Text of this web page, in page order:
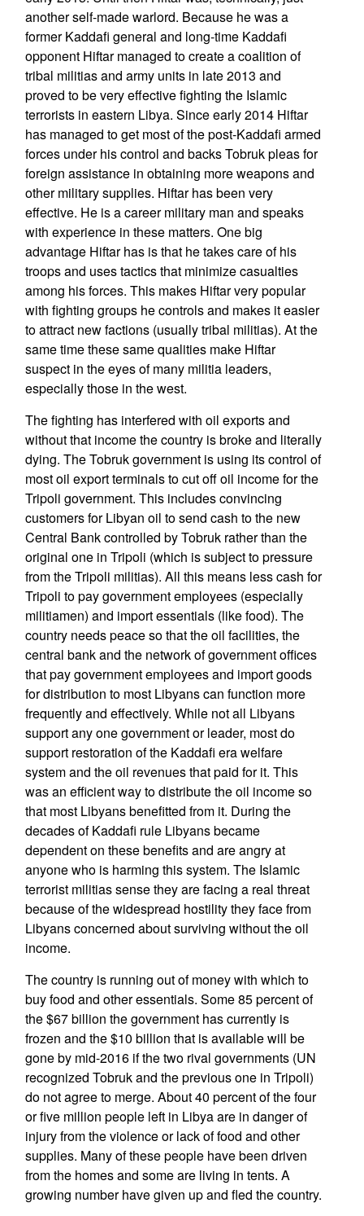
another self-made warlord. Because he was a
former Kaddafi general and long-time Kaddafi
opponent Hiftar managed to create a coalition of
tribal militias and army units in late 2013 and
proved to be very effective fighting the Islamic
terrorists in eastern Libya. Since early 2014 Hiftar
has managed to get most of the post-Kaddafi armed
forces under his control and backs Tobruk pleas for
foreign assistance in obtaining more weapons and
other military supplies. Hiftar has been very
effective. He is a career military man and speaks
with experience in these matters. One big
advantage Hiftar has is that he takes care of his
troops and uses tactics that minimize casualties
among his forces. This makes Hiftar very popular
with fighting groups he controls and makes it easier
to attract new factions (usually tribal militias). At the
same time these same qualities make Hiftar
suspect in the eyes of many militia leaders,
especially those in the west.
The fighting has interfered with oil exports and
without that income the country is broke and literally
dying. The Tobruk government is using its control of
most oil export terminals to cut off oil income for the
Tripoli government. This includes convincing
customers for Libyan oil to send cash to the new
Central Bank controlled by Tobruk rather than the
original one in Tripoli (which is subject to pressure
from the Tripoli militias). All this means less cash for
Tripoli to pay government employees (especially
militiamen) and import essentials (like food). The
country needs peace so that the oil facilities, the
central bank and the network of government offices
that pay government employees and import goods
for distribution to most Libyans can function more
frequently and effectively. While not all Libyans
support any one government or leader, most do
support restoration of the Kaddafi era welfare
system and the oil revenues that paid for it. This
was an efficient way to distribute the oil income so
that most Libyans benefitted from it. During the
decades of Kaddafi rule Libyans became
dependent on these benefits and are angry at
anyone who is harming this system. The Islamic
terrorist militias sense they are facing a real threat
because of the widespread hostility they face from
Libyans concerned about surviving without the oil
income.
The country is running out of money with which to
buy food and other essentials. Some 85 percent of
the $67 billion the government has currently is
frozen and the $10 billion that is available will be
gone by mid-2016 if the two rival governments (UN
recognized Tobruk and the previous one in Tripoli)
do not agree to merge. About 40 percent of the four
or five million people left in Libya are in danger of
injury from the violence or lack of food and other
supplies. Many of these people have been driven
from the homes and some are living in tents. A
growing number have given up and fled the country.